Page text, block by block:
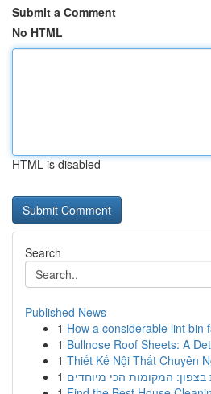
Submit a Comment
No HTML
HTML is disabled
Search
Published News
1 How a considerable lint bin
1 Bullnose Roof Sheets: A
1 Thiết Kế Nội Thất Chuyên
1 בצפון: המקומות הכי מיוחדים